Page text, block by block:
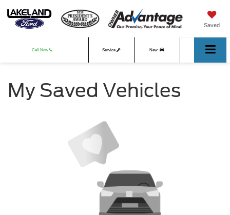
Saved
Call Now Service New
My Saved Vehicles